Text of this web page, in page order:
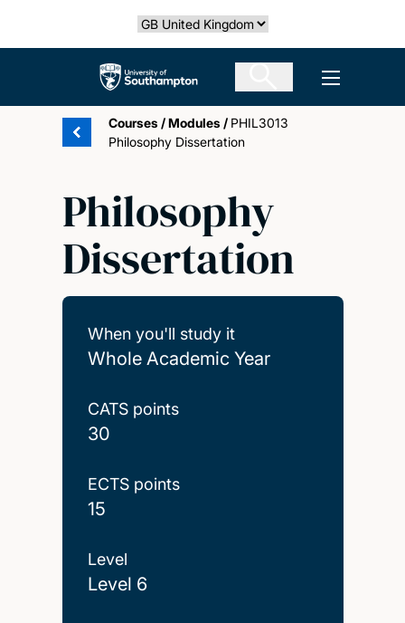
Select country
The University of Southampton Open
Courses /Modules / PHIL3013
Philosophy Dissertation
Philosophy
Dissertation
When you'll study it
Whole Academic Year
CATS points
30
ECTS points
15
Level
Level 6